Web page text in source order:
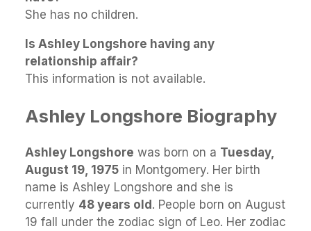
She has no children.
Is Ashley Longshore having any
relationship affair?
This information is not available.
Ashley Longshore Biography
Ashley Longshore was born on a Tuesday,
August 19, 1975 in Montgomery. Her birth
name is Ashley Longshore and she is
currently 48 years old. People born on August
19 fall under the zodiac sign of Leo. Her zodiac